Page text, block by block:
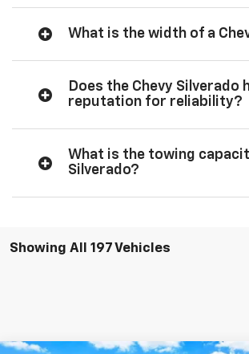
What is the width of a
Does the Chevy Silverado
reputation for reliability?
What is the towing
Silverado?
Showing All 197 Vehicles